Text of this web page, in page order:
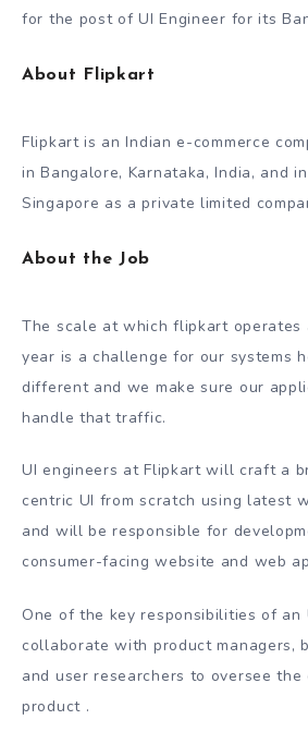
for the post of UI Engineer for its
About Flipkart
Flipkart is an Indian e-commerce
in Bangalore, Karnataka, India, and
Singapore as a private limited
About the Job
The scale at which flipkart operates
year is a challenge for our systems
different and we make sure our
handle that traffic.
UI engineers at Flipkart will craft a
centric UI from scratch using latest
and will be responsible for
consumer-facing website and web
One of the key responsibilities of an
collaborate with product managers,
and user researchers to oversee
product .